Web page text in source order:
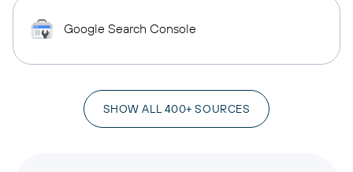
Google Search Console
SHOW ALL 400+ SOURCES